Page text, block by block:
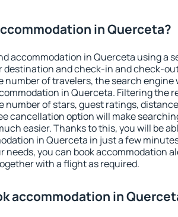
in Querceta?
accommodation in Querceta using a
destination and check-in and check-
number of travelers, the search engine
in Querceta. Filtering the
number of stars, guest ratings,
cancellation option will make
easier. Thanks to this, you will be
in Querceta in just a few
needs, you can book accommodation
with a flight as required.
accommodation in